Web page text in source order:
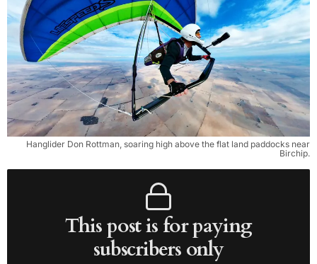
Hanglider Don Rottman, soaring high above the flat land paddocks near
Birchip.
This post is for paying
subscribers only